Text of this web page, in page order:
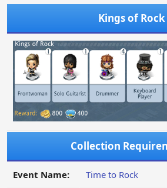
a
e
d
Kings of Rock
Collection
Event Name: Time to Rock